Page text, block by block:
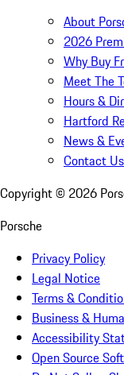
About
2026
Why Buy
Meet The
Hours &
Hartford
News &
Contact Us
Copyright © 2026
Porsche
Privacy Policy
Legal Notice
Terms &
Business &
Accessibility
Open Source